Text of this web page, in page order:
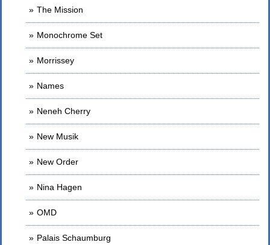
The Mission
Monochrome Set
Morrissey
Names
Neneh Cherry
New Musik
New Order
Nina Hagen
OMD
Palais Schaumburg